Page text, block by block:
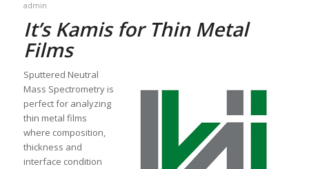
admin
It’s Kamis for Thin Metal
Films
Sputtered Neutral
Mass Spectrometry is
perfect for analyzing
thin metal films
where composition,
thickness and
interface condition